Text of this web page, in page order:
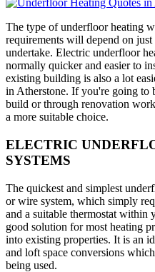
The type of underfloor heating
requirements will depend on
undertake. Electric underfloor
normally quicker and easier to
existing building is also a lot
in Atherstone. If you're going to
build or through renovation
a more suitable choice.
ELECTRIC
SYSTEMS
The quickest and simplest
or wire system, which simply
and a suitable thermostat within
good solution for most heating
into existing properties. It is an
and loft space conversions
being used.